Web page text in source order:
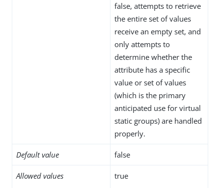
false, attempts to retrieve
the entire set of values
receive an empty set, and
only attempts to
determine whether the
attribute has a specific
value or set of values
(which is the primary
anticipated use for virtual
static groups) are handled
properly.
Default value false
Allowed values true